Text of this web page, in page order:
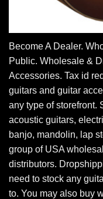
Become A Dealer.
Public. Wholesale &
Accessories. Tax id
guitars and guitar
any type of storefront.
acoustic guitars,
banjo, mandolin, lap
group of USA
distributors.
need to stock any
to. You may also buy